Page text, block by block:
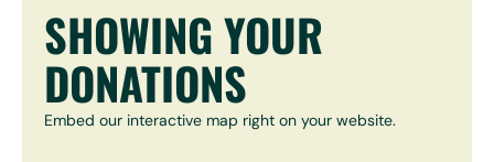
SHOWING YOUR
DONATIONS
Embed our interactive map right on your website.